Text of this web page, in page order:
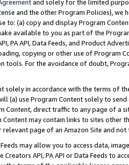
and solely for the limited
and the other Program Policies),
to: (a) copy and display Program
available to you as part of the
PA API, Data Feeds, and Product
copying or other use of Program
tools. For the avoidance of doubt,
solely in accordance with the terms of
(a) use Program Content solely to
Content, direct traffic to any page of a
may contain links to sites other
page of an Amazon Site and not
Feeds may allow you to access data,
Creators API, PA API or Data Feeds to